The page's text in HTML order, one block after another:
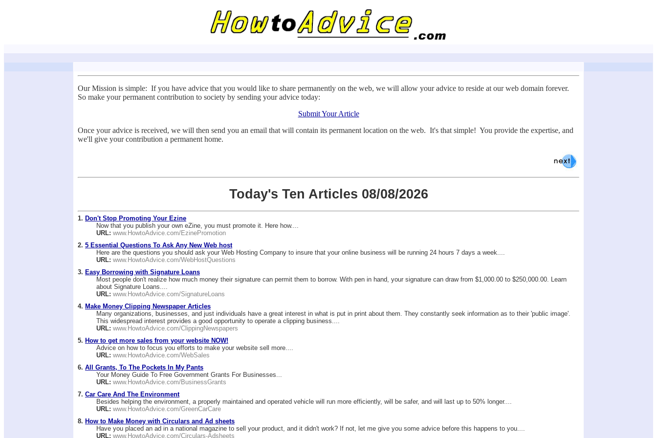
Our Mission is simple: If you have advice that you would like to share permanently on the web, we will allow your advice to reside at our web domain forever.
So make your permanent contribution to society by sending your advice today:
Submit Your Article
Once your advice is received, we will then send you an email that will contain its permanent location on the web. It's that simple! You provide the expertise, and
we'll give your contribution a permanent home.
Today's Ten Articles 08/08/2026
1. Don't Stop Promoting Your Ezine
Now that you publish your own eZine, you must promote it. Here how....
URL: www.HowtoAdvice.com/EzinePromotion
2. 5 Essential Questions To Ask Any New Web host
Here are the questions you should ask your Web Hosting Company to insure that your online business will be running 24 hours 7 days a week....
URL: www.HowtoAdvice.com/WebHostQuestions
3. Easy Borrowing with Signature Loans
Most people don't realize how much money their signature can permit them to borrow. With pen in hand, your signature can draw from $1,000.00 to $250,000.00. Learn
about Signature Loans....
URL: www.HowtoAdvice.com/SignatureLoans
4. Make Money Clipping Newspaper Articles
Many organizations, businesses, and just individuals have a great interest in what is put in print about them. They constantly seek information as to their 'public image'.
This widespread interest provides a good opportunity to operate a clipping business....
URL: www.HowtoAdvice.com/ClippingNewspapers
5. How to get more sales from your website NOW!
Advice on how to focus you efforts to make your website sell more....
URL: www.HowtoAdvice.com/WebSales
6. All Grants, To The Pockets In My Pants
Your Money Guide To Free Government Grants For Businesses...
URL: www.HowtoAdvice.com/BusinessGrants
7. Car Care And The Environment
Besides helping the environment, a properly maintained and operated vehicle will run more efficiently, will be safer, and will last up to 50% longer....
URL: www.HowtoAdvice.com/GreenCarCare
8. How to Make Money with Circulars and Ad sheets
Have you placed an ad in a national magazine to sell your product, and it didn't work? If not, let me give you some advice before this happens to you....
URL: www.HowtoAdvice.com/Circulars-Adsheets